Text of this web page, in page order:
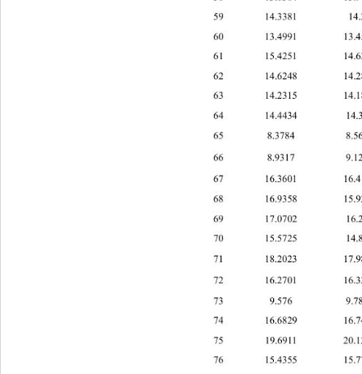
1
59 14.3381
60 13.4991
61 15.4251
62 14.6248
63 14.2315
64 14.4434
65 8.3784
66 8.9317
67 16.3601
68 16.9358
69 17.0702
70 15.5725
71 18.2023
72 16.2701
73 9.576
74
75 19.6911
76 15.4355